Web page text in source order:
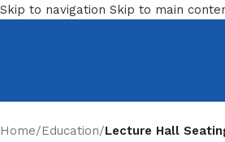
Skip to navigation Skip to main
Home/Education/Lecture Hall